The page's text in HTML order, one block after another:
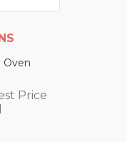
Oven
Price